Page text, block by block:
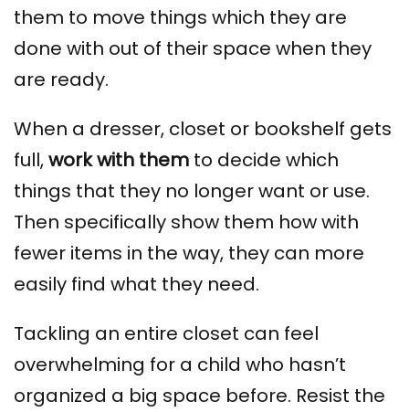
them to move things which they are
done with out of their space when they
are ready.
When a dresser, closet or bookshelf gets
full,work with them to decide which
things that they no longer want or use.
Then specifically show them how with
fewer items in the way, they can more
easily find what they need.
Tackling an entire closet can feel
overwhelming for a child who hasn’t
organized a big space before. Resist the